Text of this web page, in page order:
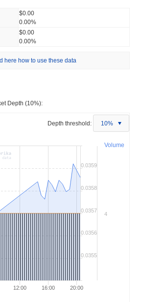
$0.00
0.00%
$0.00
0.00%
here how to use these data
Depth (10%):
Depth threshold: 10%
Volume
12:00 16:00 20:00
0.0355
0.0356
0.0357
0.0358
0.0359
4